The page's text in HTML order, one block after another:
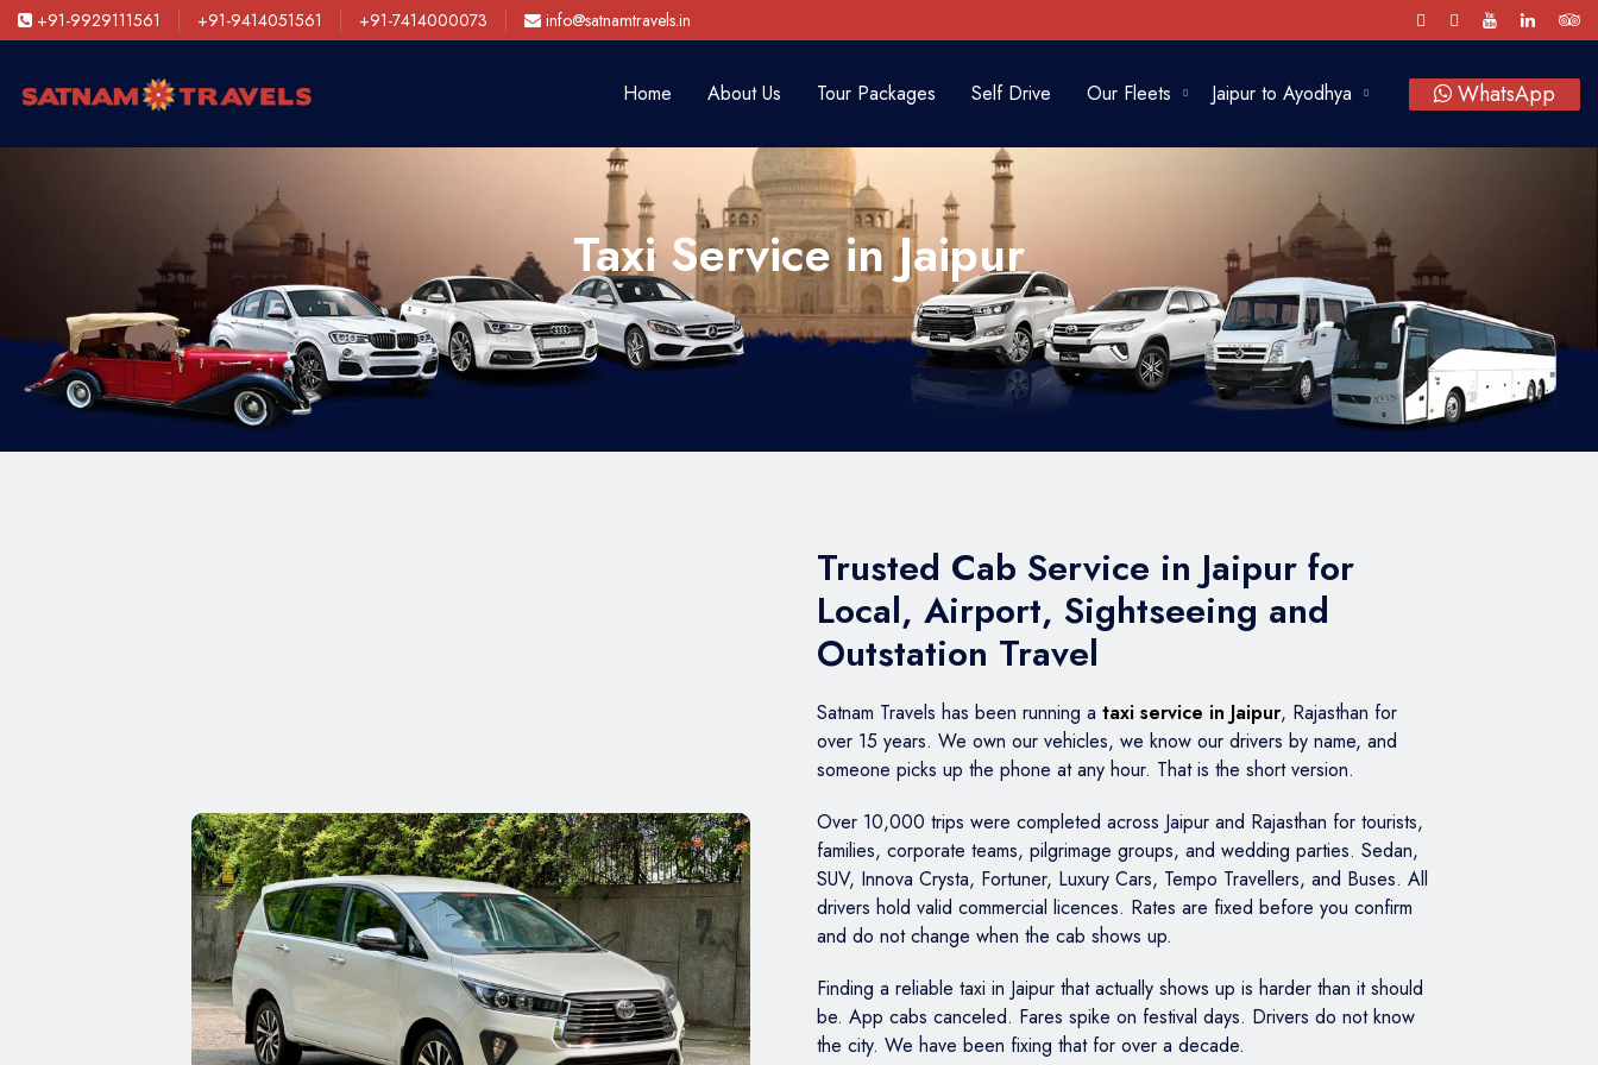
+91-9929111561 +91-9414051561 +91-7414000073 info@satnamtravels.in
Home About Us Tour Packages Self Drive Our Fleets
Tempo Traveller
Vintage Car Rental in Jaipur
Baraat on Wheels in Jaipur
Jaipur to Ayodhya WhatsApp
Taxi Service in Jaipur
Trusted Cab Service in Jaipur for
Local, Airport, Sightseeing and
Outstation Travel
Satnam Travels has been running a taxi service in Jaipur, Rajasthan for
over 15 years. We own our vehicles, we know our drivers by name, and
someone picks up the phone at any hour. That is the short version.
Over 10,000 trips were completed across Jaipur and Rajasthan for tourists,
families, corporate teams, pilgrimage groups, and wedding parties. Sedan,
SUV, Innova Crysta, Fortuner, Luxury Cars, Tempo Travellers, and Buses. All
drivers hold valid commercial licences. Rates are fixed before you confirm
and do not change when the cab shows up.
Finding a reliable taxi in Jaipur that actually shows up is harder than it should
be. App cabs canceled. Fares spike on festival days. Drivers do not know
the city. We have been fixing that for over a decade.